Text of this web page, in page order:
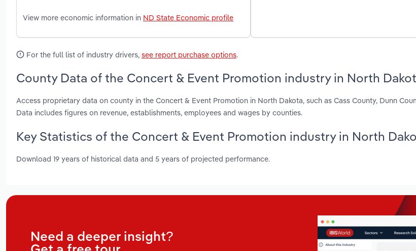
View more economic information in ND State Economic profile
For the full list of industry drivers, see report purchase options.
County Data of the Concert & Event Promotion industry in North
Access proprietary data on county in the Concert & Event Promotion in North Dakota, such as Cass County, Dunn
Data includes figures on revenue, establishments, employees and wages by counties.
Key Statistics of the Concert & Event Promotion industry in North
Download 19 years of historical data and 5 years of projected performance.
Need a deeper insight?